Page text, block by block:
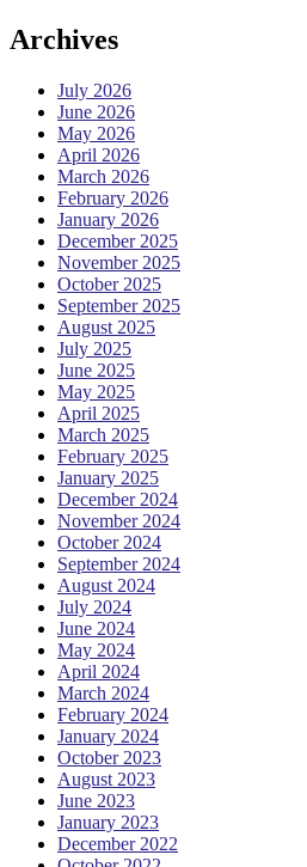
Archives
July 2026
June 2026
May 2026
April 2026
March 2026
February 2026
January 2026
December 2025
November 2025
October 2025
September 2025
August 2025
July 2025
June 2025
May 2025
April 2025
March 2025
February 2025
January 2025
December 2024
November 2024
October 2024
September 2024
August 2024
July 2024
June 2024
May 2024
April 2024
March 2024
February 2024
January 2024
October 2023
August 2023
June 2023
January 2023
December 2022